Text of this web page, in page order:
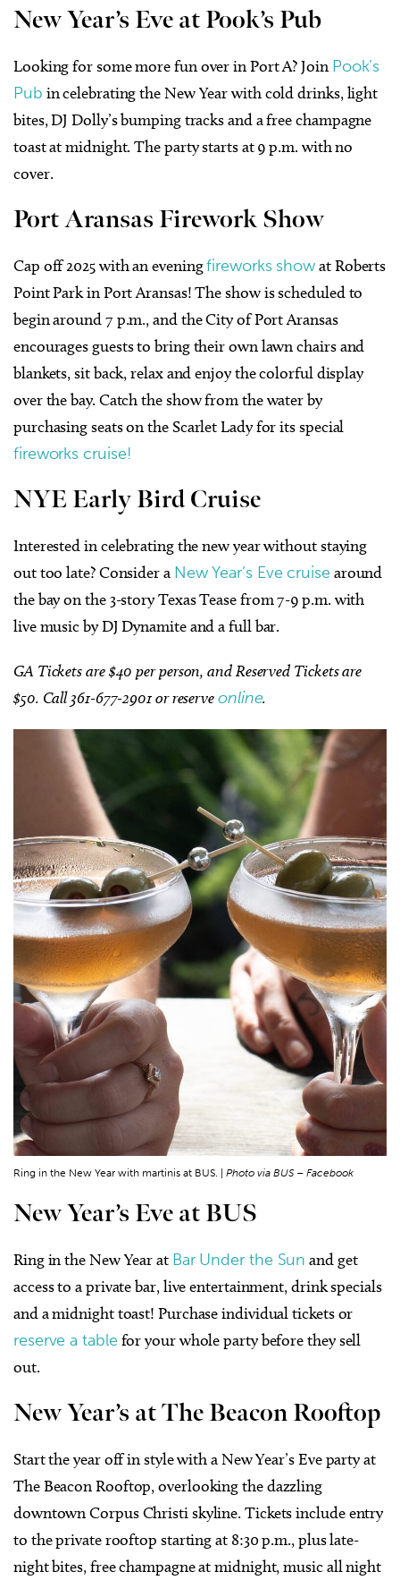
New Year’s Eve at Pook’s Pub
Looking for some more fun over in Port A? Join Pook’s
Pub in celebrating the New Year with cold drinks, light
bites, DJ Dolly’s bumping tracks and a free champagne
toast at midnight. The party starts at 9 p.m. with no
cover.
Port Aransas Firework Show
Cap off 2025 with an eveningfireworks showat Roberts
Point Park in Port Aransas! The show is scheduled to
begin around 7 p.m., and the City of Port Aransas
encourages guests to bring their own lawn chairs and
blankets, sit back, relax and enjoy the colorful display
over the bay. Catch the show from the water by
purchasing seats on the Scarlet Lady for its special
fireworks cruise!
NYE Early Bird Cruise
Interested in celebrating the new year without staying
out too late? Consider a New Year’s Eve cruise around
the bay on the 3-story Texas Tease from 7-9 p.m. with
live music by DJ Dynamite and a full bar.
GA Tickets are $40 per person, and Reserved Tickets are
$50. Call 361-677-2901 or reserveonline.
Ring in the New Year with martinis at BUS. | Photo via BUS – Facebook
New Year’s Eve at BUS
Ring in the New Year at Bar Under the Sun and get
access to a private bar, live entertainment, drink specials
and a midnight toast! Purchase individual tickets or
reserve a table for your whole party before they sell
out.
New Year’s at The Beacon Rooftop
Start the year off in style with a New Year’s Eve party at
The Beacon Rooftop, overlooking the dazzling
downtown Corpus Christi skyline. Tickets include entry
to the private rooftop starting at 8:30 p.m., plus late-
night bites, free champagne at midnight, music all night